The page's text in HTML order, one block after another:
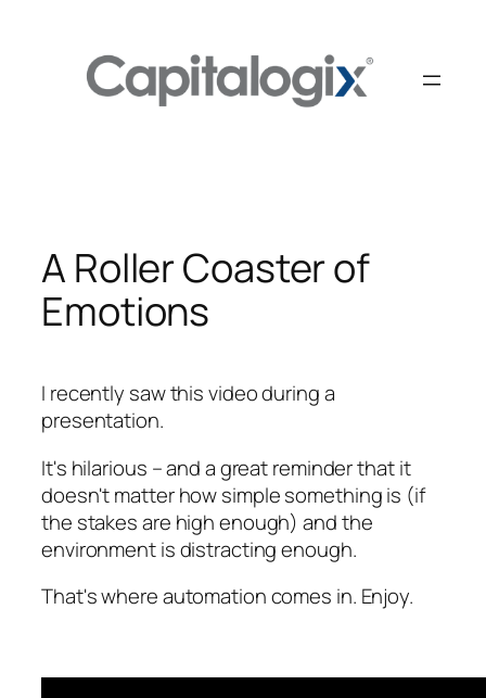
A Roller Coaster of
Emotions
I recently saw this video during a
presentation.
It's hilarious – and a great reminder that it
doesn't matter how simple something is (if
the stakes are high enough) and the
environment is distracting enough.
That's where automation comes in. Enjoy.